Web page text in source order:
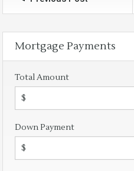
Mortgage Payments
Total Amount
Down Payment